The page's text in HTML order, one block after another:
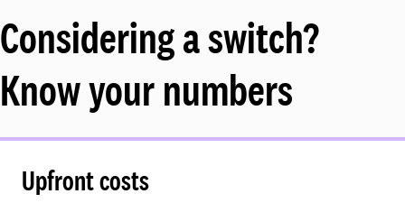
Considering a switch?
Know your numbers
Upfront costs